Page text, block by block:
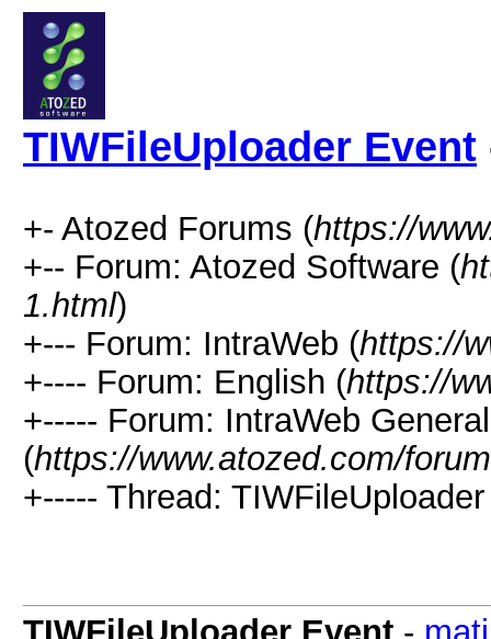
TIWFileUploader Event
+- Atozed Forums (https://
+-- Forum: Atozed Software (
1.html)
+--- Forum: IntraWeb (https://
+---- Forum: English (https://
+----- Forum: IntraWeb
(https://www.atozed.com/
+----- Thread:
TIWFileUploader Event -